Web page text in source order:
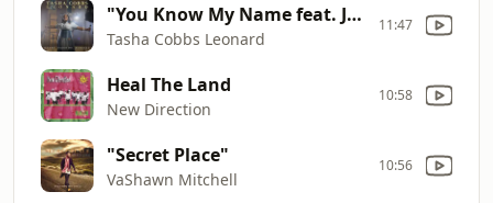
"You Know My Name feat. Jimi Cravity"
Tasha Cobbs Leonard
11:47
Heal The Land
New Direction
10:58
"Secret Place"
VaShawn Mitchell
10:56